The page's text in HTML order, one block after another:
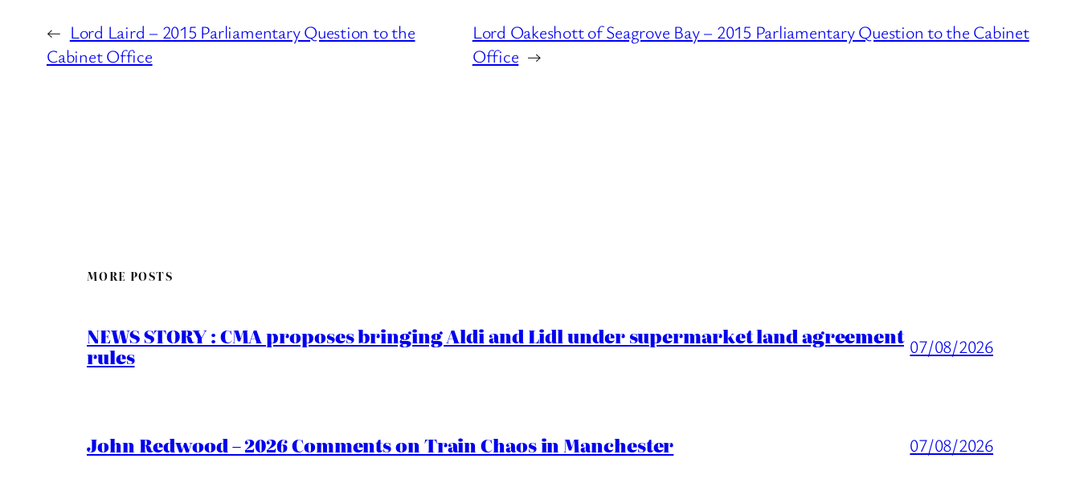
← Lord Laird – 2015 Parliamentary Question to the
Cabinet Office
Lord Oakeshott of Seagrove Bay – 2015 Parliamentary Question to the Cabinet
Office →
MORE POSTS
NEWS STORY : CMA proposes bringing Aldi and Lidl under supermarket land agreement
rules 07/08/2026
John Redwood – 2026 Comments on Train Chaos in Manchester 07/08/2026